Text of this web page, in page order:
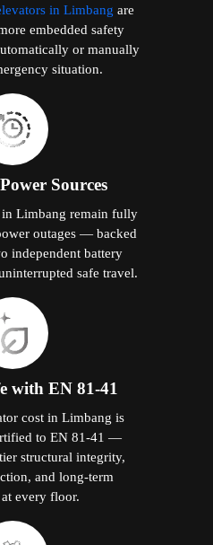
in Limbang are
embedded safety
or manually
situation.
Sources
Limbang remain fully
outages — backed
independent battery
safe travel.
with EN 81-41
cost in Limbang is
to EN 81-41 —
structural integrity,
and long-term
every floor.